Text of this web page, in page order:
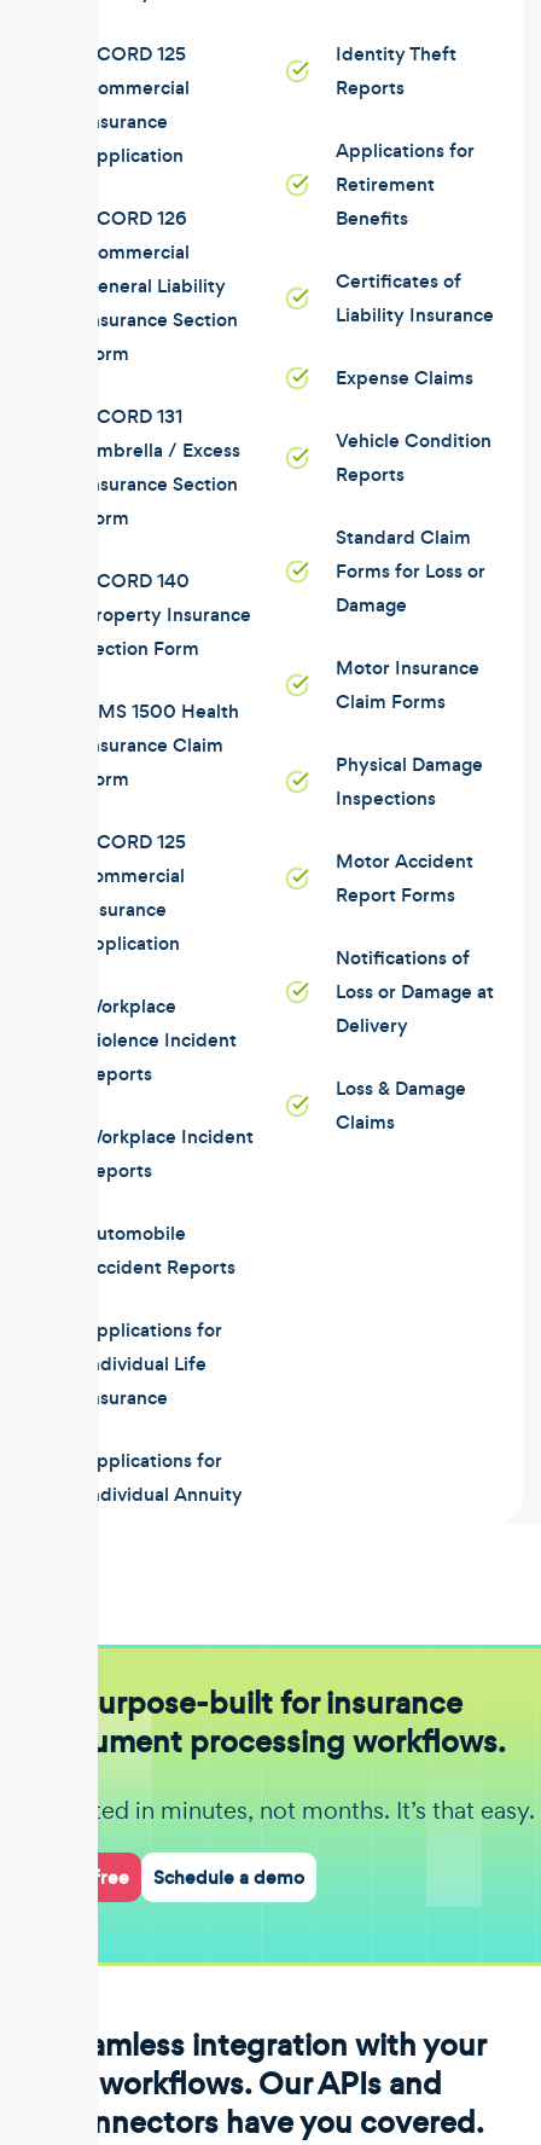
ACORD 125
Commercial
Insurance
Application
ACORD 126
Commercial
General Liability
Insurance Section
Form
ACORD 131
Umbrella / Excess
Insurance Section
Form
ACORD 140
Property Insurance
Section Form
CMS 1500 Health
Insurance Claim
Form
ACORD 125
commercial
insurance
application
Workplace
Violence Incident
Reports
Workplace Incident
Reports
Automobile
Accident Reports
Applications for
Individual Life
Insurance
Applications for
Individual Annuity
Identity Theft
Reports
Applications for
Retirement
Benefits
Certificates of
Liability Insurance
Expense Claims
Vehicle Condition
Reports
Standard Claim
Forms for Loss or
Damage
Motor Insurance
Claim Forms
Physical Damage
Inspections
Motor Accident
Report Forms
Notifications of
Loss or Damage at
Delivery
Loss & Damage
Claims
Purpose-built for insurance
document processing workflows.
Get started in minutes, not months. It’s that easy.
Start for free Schedule a demo
Seamless integration with your
workflows. Our APIs and
connectors have you covered.